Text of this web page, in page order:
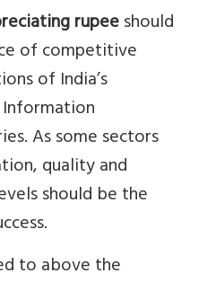
rupeeshould
of competitive
of India’s
As some sectors
quality and
should be the
to above the